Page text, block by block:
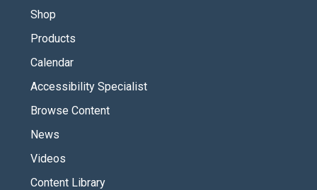
Shop
Products
Calendar
Accessibility Specialist
Browse Content
News
Videos
Content Library